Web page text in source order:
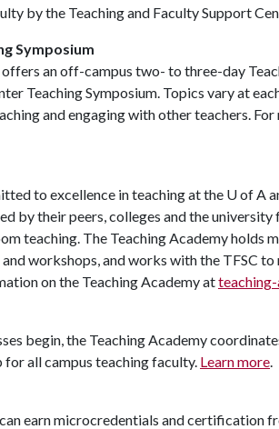
by the Teaching and Faculty Support
Symposium
an off-campus two- to three-day
Teaching Symposium. Topics vary at
and engaging with other teachers.
to excellence in teaching at the U of A
by their peers, colleges and the
teaching. The Teaching Academy holds
workshops, and works with the TFSC
on the Teaching Academy at
begin, the Teaching Academy
all campus teaching faculty. Learn more.
earn microcredentials and certification